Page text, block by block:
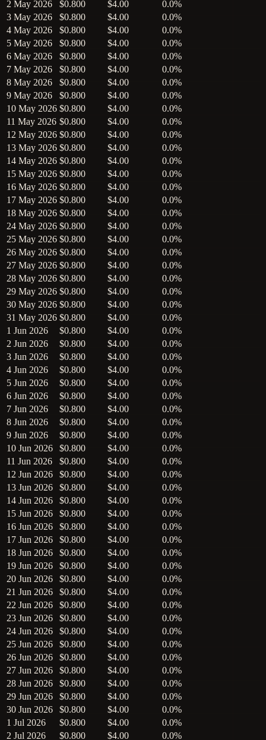
2 May 2026
$0.800 $4.00
0.0%
3 May 2026
$0.800 $4.00
0.0%
4 May 2026
$0.800 $4.00
0.0%
5 May 2026
$0.800 $4.00
0.0%
6 May 2026
$0.800 $4.00
0.0%
7 May 2026
$0.800 $4.00
0.0%
8 May 2026
$0.800 $4.00
0.0%
9 May 2026
$0.800 $4.00
0.0%
10 May 2026 $0.800 $4.00
0.0%
11 May 2026 $0.800 $4.00
0.0%
12 May 2026 $0.800 $4.00
0.0%
13 May 2026 $0.800 $4.00
0.0%
14 May 2026 $0.800 $4.00
0.0%
15 May 2026 $0.800 $4.00
0.0%
16 May 2026 $0.800 $4.00
0.0%
17 May 2026 $0.800 $4.00
0.0%
18 May 2026 $0.800 $4.00
0.0%
24 May 2026 $0.800 $4.00
0.0%
25 May 2026 $0.800 $4.00
0.0%
26 May 2026 $0.800 $4.00
0.0%
27 May 2026 $0.800 $4.00
0.0%
28 May 2026 $0.800 $4.00
0.0%
29 May 2026 $0.800 $4.00
0.0%
30 May 2026 $0.800 $4.00
0.0%
31 May 2026 $0.800 $4.00
0.0%
1 Jun 2026
$0.800 $4.00
0.0%
2 Jun 2026
$0.800 $4.00
0.0%
3 Jun 2026
$0.800 $4.00
0.0%
4 Jun 2026
$0.800 $4.00
0.0%
5 Jun 2026
$0.800 $4.00
0.0%
6 Jun 2026
$0.800 $4.00
0.0%
7 Jun 2026
$0.800 $4.00
0.0%
8 Jun 2026
$0.800 $4.00
0.0%
9 Jun 2026
$0.800 $4.00
0.0%
10 Jun 2026
$0.800 $4.00
0.0%
11 Jun 2026
$0.800 $4.00
0.0%
12 Jun 2026
$0.800 $4.00
0.0%
13 Jun 2026
$0.800 $4.00
0.0%
14 Jun 2026
$0.800 $4.00
0.0%
15 Jun 2026
$0.800 $4.00
0.0%
16 Jun 2026
$0.800 $4.00
0.0%
17 Jun 2026
$0.800 $4.00
0.0%
18 Jun 2026
$0.800 $4.00
0.0%
19 Jun 2026
$0.800 $4.00
0.0%
20 Jun 2026
$0.800 $4.00
0.0%
21 Jun 2026
$0.800 $4.00
0.0%
22 Jun 2026
$0.800 $4.00
0.0%
23 Jun 2026
$0.800 $4.00
0.0%
24 Jun 2026
$0.800 $4.00
0.0%
25 Jun 2026
$0.800 $4.00
0.0%
26 Jun 2026
$0.800 $4.00
0.0%
27 Jun 2026
$0.800 $4.00
0.0%
28 Jun 2026
$0.800 $4.00
0.0%
29 Jun 2026
$0.800 $4.00
0.0%
30 Jun 2026
$0.800 $4.00
0.0%
1 Jul 2026
$0.800 $4.00
0.0%
2 Jul 2026
$0.800 $4.00 0.0%